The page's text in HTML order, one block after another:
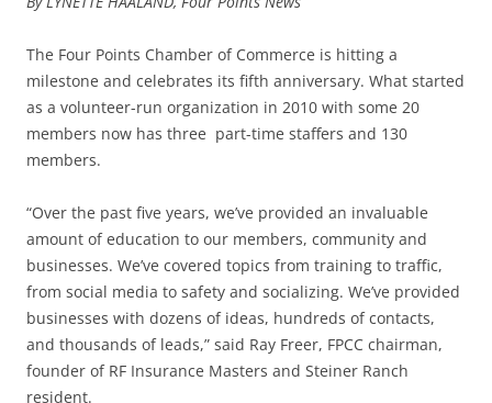
The Four Points Chamber of Commerce is hitting a
milestone and celebrates its fifth anniversary. What started
as a volunteer-run organization in 2010 with some 20
members now has three part-time staffers and 130
members.
“Over the past five years, we’ve provided an invaluable
amount of education to our members, community and
businesses. We’ve covered topics from training to traffic,
from social media to safety and socializing. We’ve provided
businesses with dozens of ideas, hundreds of contacts,
and thousands of leads,” said Ray Freer, FPCC chairman,
founder of RF Insurance Masters and Steiner Ranch
resident.